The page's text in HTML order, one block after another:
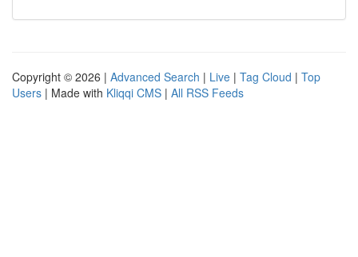
Copyright © 2026 | Advanced Search | Live | Tag Cloud | Top
Users | Made with Kliqqi CMS | All RSS Feeds